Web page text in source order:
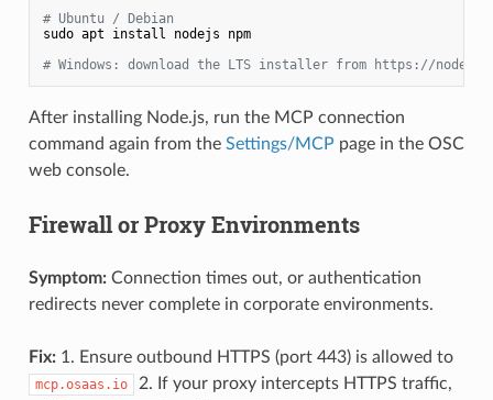
# Ubuntu / Debian
sudo apt install nodejs npm
# Windows: download the LTS installer from https://
After installing Node.js, run the MCP connection
command again from the Settings/MCP page in the OSC
web console.
Firewall or Proxy Environments
Symptom:Connection times out, or authentication
redirects never complete in corporate environments.
Fix:1. Ensure outbound HTTPS (port 443) is allowed to
mcp.osaas.io
2. If your proxy intercepts HTTPS traffic,